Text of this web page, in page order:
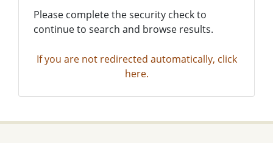
Please complete the security check to
continue to search and browse results.
If you are not redirected automatically, click
here.